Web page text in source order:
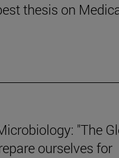
thesis on
"The
ourselves for